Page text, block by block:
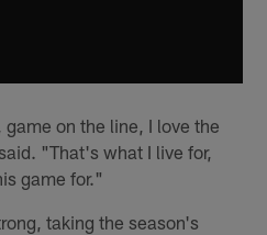
on the line, I love the
"That's what I live for,
game for."
taking the season's